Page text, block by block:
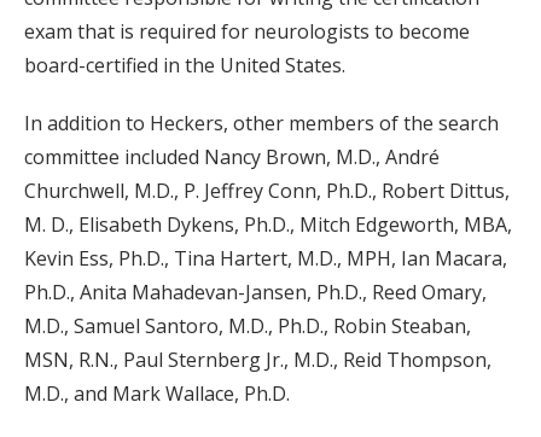
exam that is required for neurologists to become
board-certified in the United States.
In addition to Heckers, other members of the search
committee included Nancy Brown, M.D., André
Churchwell, M.D., P. Jeffrey Conn, Ph.D., Robert Dittus,
M. D., Elisabeth Dykens, Ph.D., Mitch Edgeworth, MBA,
Kevin Ess, Ph.D., Tina Hartert, M.D., MPH, Ian Macara,
Ph.D., Anita Mahadevan-Jansen, Ph.D., Reed Omary,
M.D., Samuel Santoro, M.D., Ph.D., Robin Steaban,
MSN, R.N., Paul Sternberg Jr., M.D., Reid Thompson,
M.D., and Mark Wallace, Ph.D.